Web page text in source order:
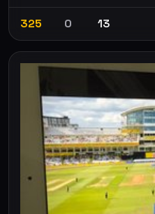
325 0 13